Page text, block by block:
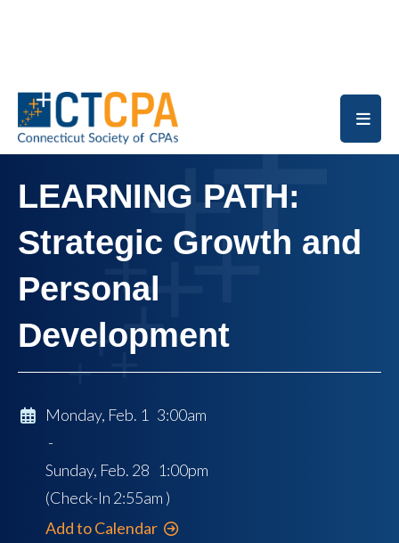
LEARNING PATH:
Strategic Growth and
Personal
Development
Monday, Feb. 1 3:00am
-
Sunday, Feb. 28 1:00pm
(Check-In 2:55am )
Add to Calendar